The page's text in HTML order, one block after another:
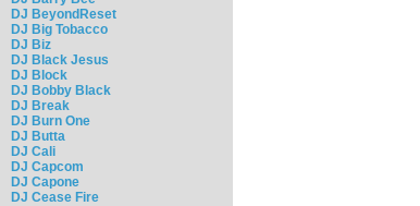
DJ BeyondReset
DJ Big Tobacco
DJ Biz
DJ Black Jesus
DJ Block
DJ Bobby Black
DJ Break
DJ Burn One
DJ Butta
DJ Cali
DJ Capcom
DJ Capone
DJ Cease Fire